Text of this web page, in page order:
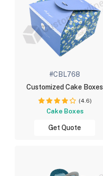
#CBL768
Customized Cake Boxes
(4.6)
Cake Boxes
Get Quote